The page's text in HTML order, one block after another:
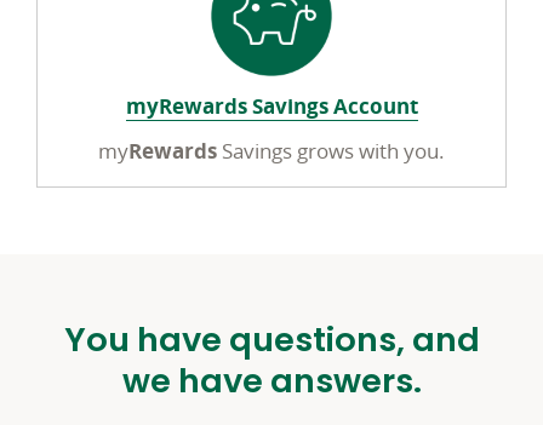
myRewards Savings Account
myRewards Savings grows with you.
You have questions, and
we have answers.